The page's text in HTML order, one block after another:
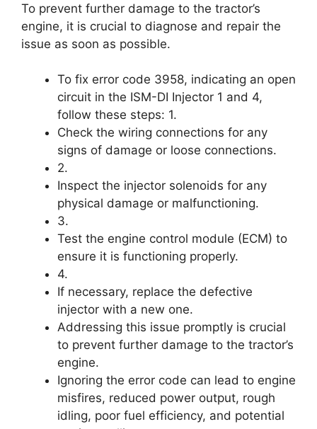
To prevent further damage to the tractor’s
engine, it is crucial to diagnose and repair the
issue as soon as possible.
To fix error code 3958, indicating an open
circuit in the ISM-DI Injector 1 and 4,
follow these steps: 1.
Check the wiring connections for any
signs of damage or loose connections.
2.
Inspect the injector solenoids for any
physical damage or malfunctioning.
3.
Test the engine control module (ECM) to
ensure it is functioning properly.
4.
If necessary, replace the defective
injector with a new one.
Addressing this issue promptly is crucial
to prevent further damage to the tractor’s
engine.
Ignoring the error code can lead to engine
misfires, reduced power output, rough
idling, poor fuel efficiency, and potential